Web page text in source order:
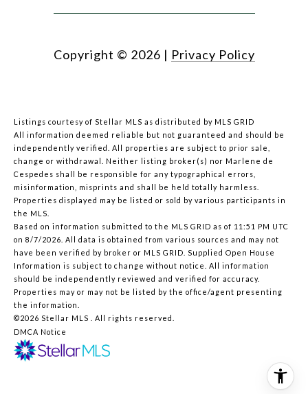
Copyright © 2026 | Privacy Policy
Listings courtesy of Stellar MLS as distributed by MLS GRID
All information deemed reliable but not guaranteed and should be
independently verified. All properties are subject to prior sale,
change or withdrawal. Neither listing broker(s) nor Marlene de
Cespedes shall be responsible for any typographical errors,
misinformation, misprints and shall be held totally harmless.
Properties displayed may be listed or sold by various participants in
the MLS.
Based on information submitted to the MLS GRID as of 11:51 PM UTC
on 8/7/2026. All data is obtained from various sources and may not
have been verified by broker or MLS GRID. Supplied Open House
Information is subject to change without notice. All information
should be independently reviewed and verified for accuracy.
Properties may or may not be listed by the office/agent presenting
the information.
©2026 Stellar MLS . All rights reserved.
DMCA Notice